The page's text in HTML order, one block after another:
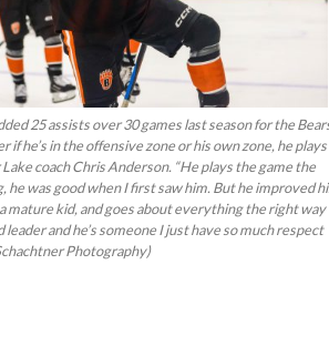
25 assists over 30 games last season for the
if he’s in the offensive zone or his own zone, he plays
coach Chris Anderson. “He plays the game the
he was good when I first saw him. But he improved
a mature kid, and goes about everything the right way
leader and he’s someone I just have so much respect
Photography)